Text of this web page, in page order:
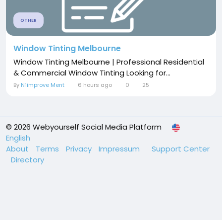
OTHER
Window Tinting Melbourne
Window Tinting Melbourne | Professional Residential
& Commercial Window Tinting Looking for...
By N1improve Ment 6 hours ago 0 25
© 2026 Webyourself Social Media Platform
English
About
Terms Privacy Impressum
Support Center
Directory